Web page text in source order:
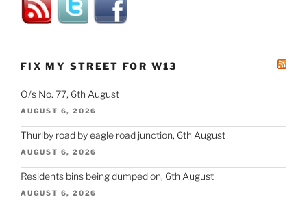
FIX MY STREET FOR W13
O/s No. 77, 6th August
AUGUST 6, 2026
Thurlby road by eagle road junction, 6th August
AUGUST 6, 2026
Residents bins being dumped on, 6th August
AUGUST 6, 2026